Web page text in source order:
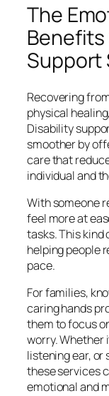
The
Support
Recovering
physical
Disability
smoother by
care that
individual and
With someone
feel more at
tasks. This kind
helping people
pace.
For families,
caring hands
them to focus
worry. Whether
listening ear, or
these services
emotional and